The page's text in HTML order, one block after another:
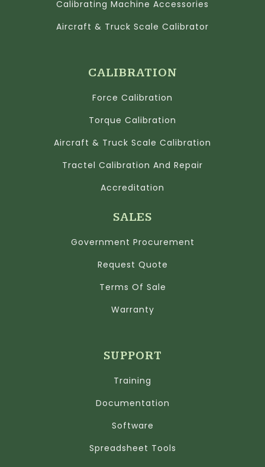
Calibrating Machine Accessories
Aircraft & Truck Scale Calibrator
CALIBRATION
Force Calibration
Torque Calibration
Aircraft & Truck Scale Calibration
Tractel Calibration And Repair
Accreditation
SALES
Government Procurement
Request Quote
Terms Of Sale
Warranty
SUPPORT
Training
Documentation
Software
Spreadsheet Tools